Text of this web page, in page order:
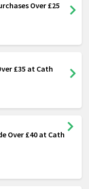
Over £25
£35 at Cath
Over £40 at Cath